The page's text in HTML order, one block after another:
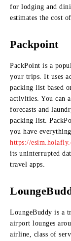
for lodging and
estimates the cost
Packpoint
PackPoint is a
your trips. It uses
packing list based
activities. You can
forecasts and
packing list.
you have
https://
its uninterrupted
travel apps.
LoungeBuddy is a
airport lounges
airline, class of